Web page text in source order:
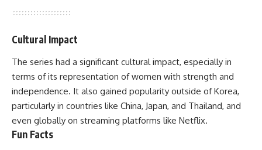
Cultural Impact
The series had a significant cultural impact, especially in
terms of its representation of women with strength and
independence. It also gained popularity outside of Korea,
particularly in countries like China, Japan, and Thailand, and
even globally on streaming platforms like Netflix.
Fun Facts